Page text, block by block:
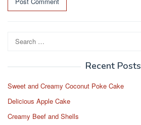
Search
for:
Recent Posts
Sweet and Creamy Coconut Poke Cake
Delicious Apple Cake
Creamy Beef and Shells